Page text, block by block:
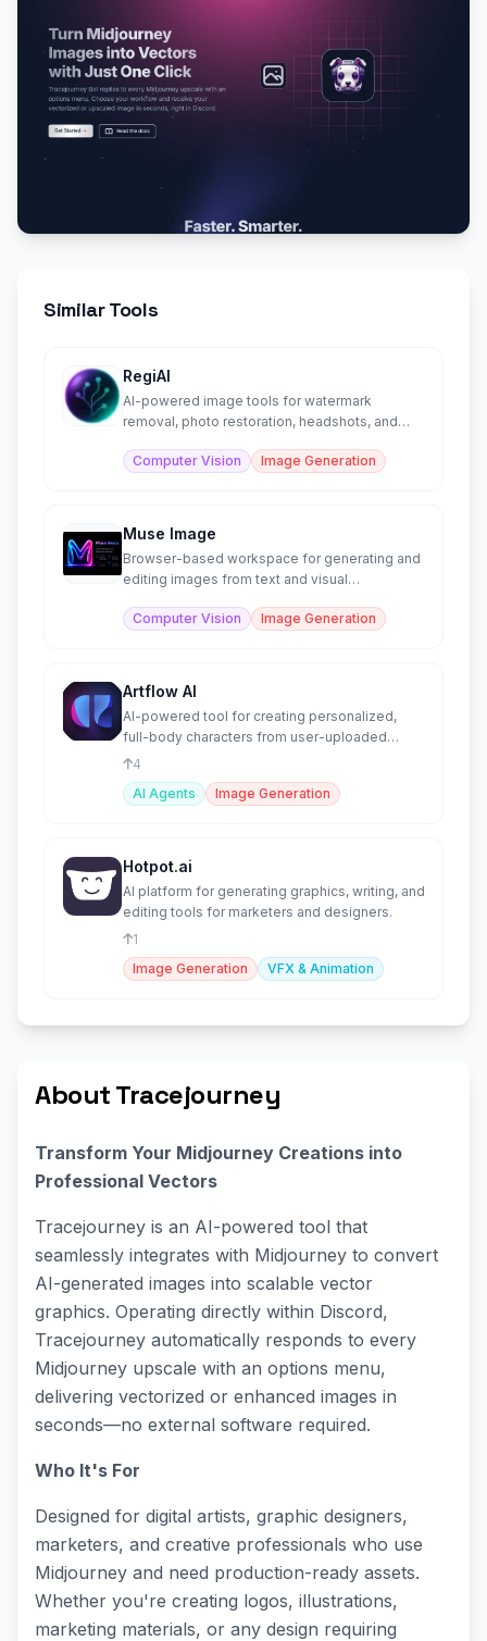
Similar Tools
RegiAI
AI-powered image tools for watermark
removal, photo restoration, headshots, and
Computer Vision
Image Generation
Muse Image
Browser-based workspace for generating and
editing images from text and visual
Computer Vision
Image Generation
Artflow AI
AI-powered tool for creating personalized,
full-body characters from user-uploaded
images.
4
AI Agents
Image Generation
Hotpot.ai
AI platform for generating graphics, writing, and
editing tools for marketers and designers.
1
Image Generation
VFX & Animation
About Tracejourney
Transform Your Midjourney Creations into
Professional Vectors
Tracejourney is an AI-powered tool that
seamlessly integrates with Midjourney to convert
AI-generated images into scalable vector
graphics. Operating directly within Discord,
Tracejourney automatically responds to every
Midjourney upscale with an options menu,
delivering vectorized or enhanced images in
seconds—no external software required.
Who It's For
Designed for digital artists, graphic designers,
marketers, and creative professionals who use
Midjourney and need production-ready assets.
Whether you're creating logos, illustrations,
marketing materials, or any design requiring